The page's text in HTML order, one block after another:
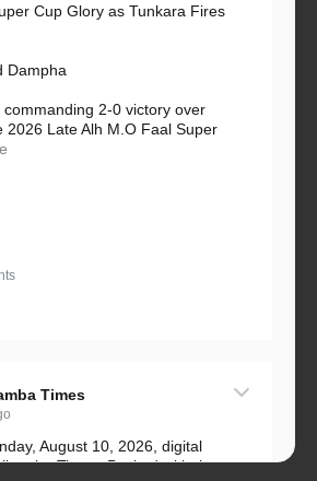
Cup Glory as Tunkara Fires
Dampha
commanding 2-0 victory over
2026 Late Alh M.O Faal Super
Times
August 10, 2026, digital
Times. Packed with the